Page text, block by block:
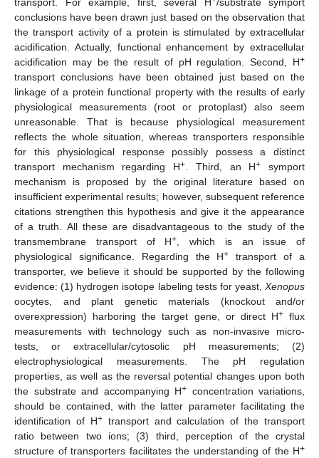
transport. For example, first, several H /substrate symport
conclusions have been drawn just based on the observation that
the transport activity of a protein is stimulated by extracellular
acidification. Actually, functional enhancement by extracellular
acidification may be the result of pH regulation. Second, H+
transport conclusions have been obtained just based on the
linkage of a protein functional property with the results of early
physiological measurements (root or protoplast) also seem
unreasonable. That is because physiological measurement
reflects the whole situation, whereas transporters responsible
for this physiological response possibly possess a distinct
transport mechanism regarding H+. Third, an H+ symport
mechanism is proposed by the original literature based on
insufficient experimental results; however, subsequent reference
citations strengthen this hypothesis and give it the appearance
of a truth. All these are disadvantageous to the study of the
transmembrane transport of H+, which is an issue of
physiological significance. Regarding the H+
transport of a
transporter, we believe it should be supported by the following
evidence: (1) hydrogen isotope labeling tests for yeast, Xenopus
oocytes, and plant genetic materials (knockout and/or
overexpression) harboring the target gene, or direct H+flux
measurements with technology such as non-invasive micro-
tests, or extracellular/cytosolic pH measurements; (2)
electrophysiological measurements. The pH regulation
properties, as well as the reversal potential changes upon both
the substrate and accompanying H+ concentration variations,
should be contained, with the latter parameter facilitating the
identification of H+transport and calculation of the transport
ratio between two ions; (3) third, perception of the crystal
structure of transporters facilitates the understanding of the H+